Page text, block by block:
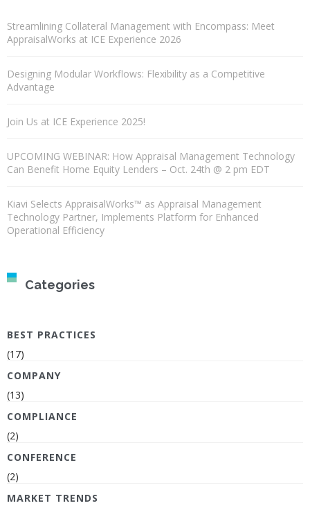
Streamlining Collateral Management with Encompass: Meet
AppraisalWorks at ICE Experience 2026
Designing Modular Workflows: Flexibility as a Competitive
Advantage
Join Us at ICE Experience 2025!
UPCOMING WEBINAR: How Appraisal Management Technology
Can Benefit Home Equity Lenders – Oct. 24th @ 2 pm EDT
Kiavi Selects AppraisalWorks™ as Appraisal Management
Technology Partner, Implements Platform for Enhanced
Operational Efficiency
Categories
BEST PRACTICES
(17)
COMPANY
(13)
COMPLIANCE
(2)
CONFERENCE
(2)
MARKET TRENDS